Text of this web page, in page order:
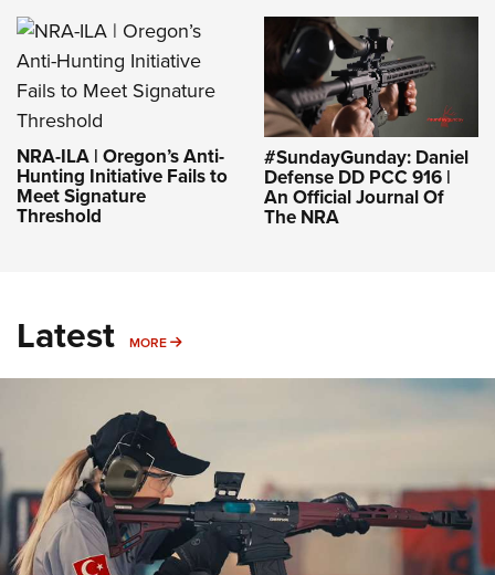
NRA-ILA | Oregon’s Anti-
Hunting Initiative Fails to
Meet Signature
Threshold
#SundayGunday: Daniel
Defense DD PCC 916 |
An Official Journal Of
The NRA
Latest MORE MORE